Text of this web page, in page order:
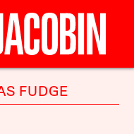
FUDGE